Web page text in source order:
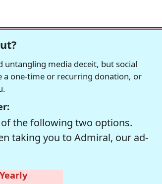
untangling media deceit, but social
a one-time or recurring donation, or
the following two options.
taking you to Admiral, our ad-
Yearly